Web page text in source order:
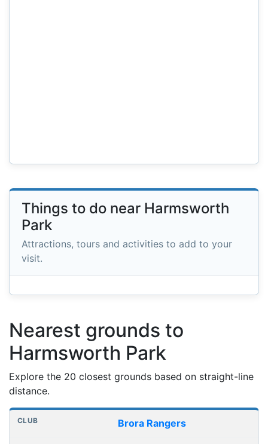
Things to do near Harmsworth
Park
Attractions, tours and activities to add to your
visit.
Nearest grounds to
Harmsworth Park
Explore the 20 closest grounds based on straight-line
distance.
Nearest football grounds
Club Distance
Brora Rangers